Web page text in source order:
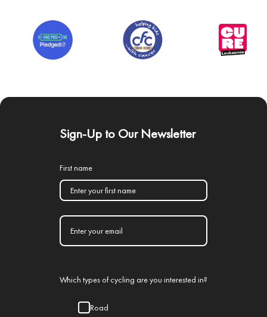
Sign-Up to Our Newsletter
First name
Which types of cycling are you interested in?
Road